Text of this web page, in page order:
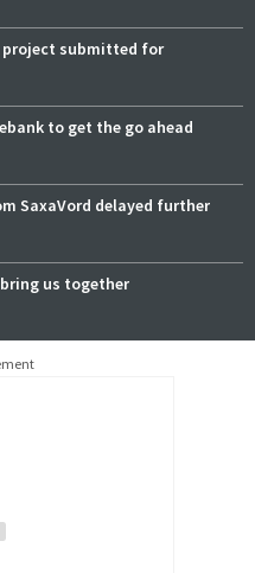
project submitted for
to get the go ahead
SaxaVord delayed further
us together